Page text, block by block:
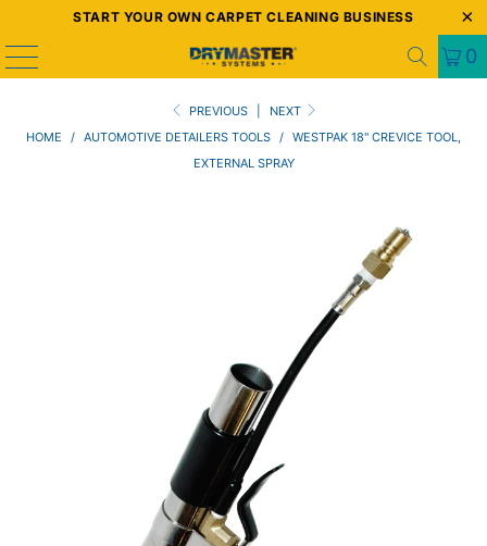
START YOUR OWN CARPET CLEANING BUSINESS
0
PREVIOUS
NEXT
HOME
/ AUTOMOTIVE DETAILERS TOOLS / WESTPAK 18" CREVICE TOOL,
EXTERNAL SPRAY